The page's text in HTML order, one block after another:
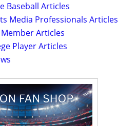
Baseball Articles
Media Professionals Articles
Articles
Player Articles